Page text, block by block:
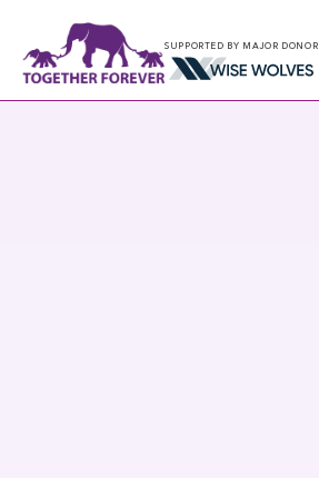
SUPPORTED BY MAJOR DONOR